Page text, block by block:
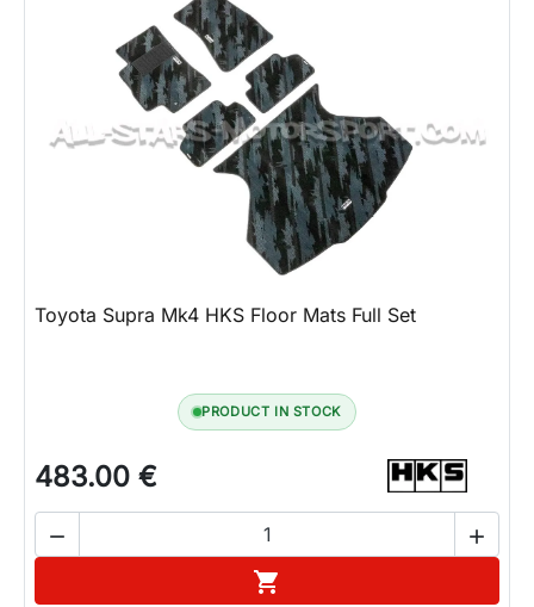
Toyota Supra Mk4 HKS Floor Mats Full Set
PRODUCT IN STOCK
483.00 €
 
